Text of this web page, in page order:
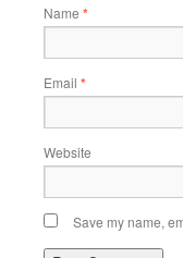
Name *
Email *
Website
Save my name,